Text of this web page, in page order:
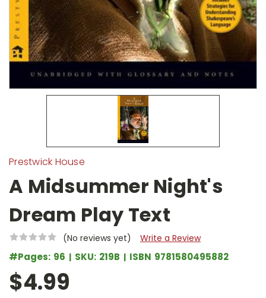
Prestwick House
A Midsummer Night's
Dream Play Text
(No reviews yet) Write a Review
#Pages: 96 SKU: 219B ISBN 9781580495882
$4.99